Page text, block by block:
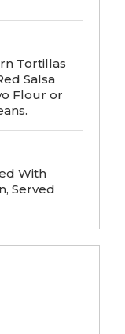
Tortillas
Salsa
Flour or
With
Served